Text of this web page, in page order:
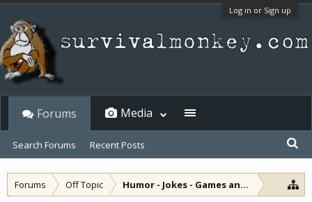
Log in or Sign up
Forums Off Topic Humor - Jokes - Games and Diversions
Forums
Search Forums Recent Posts
Media